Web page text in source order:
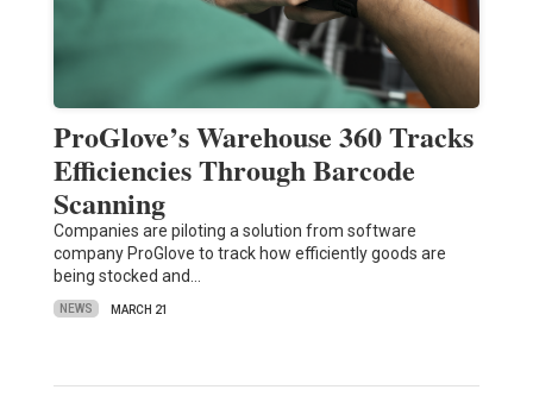
ProGlove’s Warehouse 360 Tracks
Efficiencies Through Barcode
Scanning
Companies are piloting a solution from software
company ProGlove to track how efficiently goods are
being stocked and…
NEWS MARCH 21